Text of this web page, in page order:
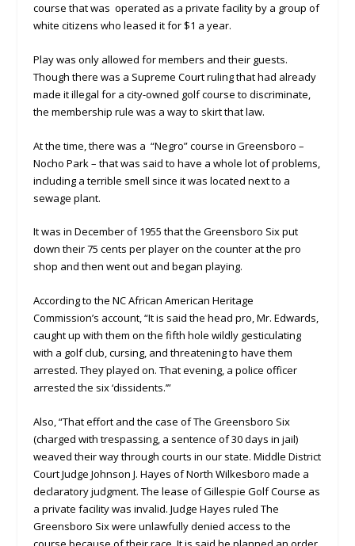
course that was operated as a private facility by a group of
white citizens who leased it for $1 a year.
Play was only allowed for members and their guests.
Though there was a Supreme Court ruling that had already
made it illegal for a city-owned golf course to discriminate,
the membership rule was a way to skirt that law.
At the time, there was a “Negro” course in Greensboro –
Nocho Park – that was said to have a whole lot of problems,
including a terrible smell since it was located next to a
sewage plant.
It was in December of 1955 that the Greensboro Six put
down their 75 cents per player on the counter at the pro
shop and then went out and began playing.
According to the NC African American Heritage
Commission’s account, “It is said the head pro, Mr. Edwards,
caught up with them on the fifth hole wildly gesticulating
with a golf club, cursing, and threatening to have them
arrested. They played on. That evening, a police officer
arrested the six ‘dissidents.’”
Also, “That effort and the case of The Greensboro Six
(charged with trespassing, a sentence of 30 days in jail)
weaved their way through courts in our state. Middle District
Court Judge Johnson J. Hayes of North Wilkesboro made a
declaratory judgment. The lease of Gillespie Golf Course as
a private facility was invalid. Judge Hayes ruled The
Greensboro Six were unlawfully denied access to the